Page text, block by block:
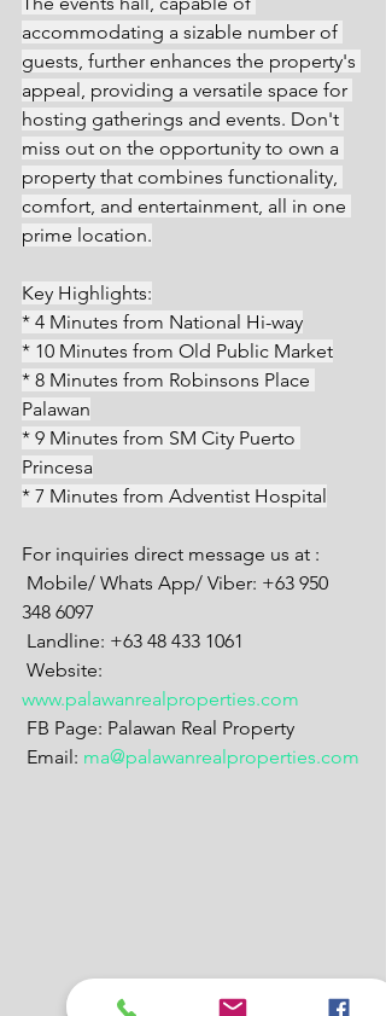
accommodating a sizable number of
guests, further enhances the property's
appeal, providing a versatile space for
hosting gatherings and events. Don't
miss out on the opportunity to own a
property that combines functionality,
comfort, and entertainment, all in one
prime location.
Key Highlights:
* 4 Minutes from National Hi-way
* 10 Minutes from Old Public Market
* 8 Minutes from Robinsons Place
Palawan
* 9 Minutes from SM City Puerto
Princesa
* 7 Minutes from Adventist Hospital
For inquiries direct message us at :
Mobile/ Whats App/ Viber: +63 950
348 6097
Landline: +63 48 433 1061
Website:
www.palawanrealproperties.com
FB Page: Palawan Real Property
Email: ma@palawanrealproperties.com